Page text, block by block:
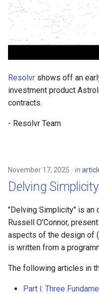
Resolvr shows off an
investment product
contracts.
- Resolvr Team
November 17, 2025 in
Delving
"Delving Simplicity" is an
Russell O'Connor,
aspects of the design of
is written from a
The following articles in
Part Ⅰ: Three